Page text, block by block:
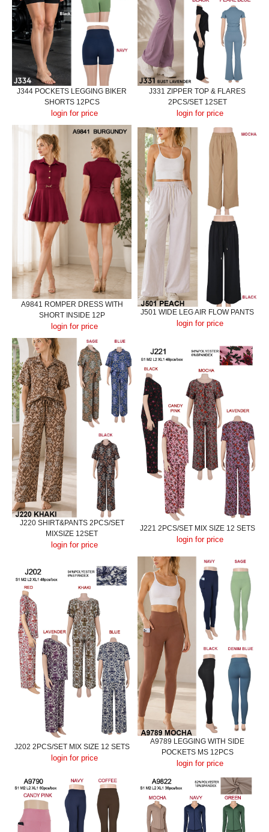
J344 POCKETS LEGGING BIKER
SHORTS 12PCS
login for price
J331 ZIPPER TOP & FLARES
2PCS/SET 12SET
login for price
A9841 ROMPER DRESS WITH
SHORT INSIDE 12P
login for price
J501 WIDE LEG AIR FLOW PANTS
login for price
J220 SHIRT&PANTS 2PCS/SET
MIXSIZE 12SET
login for price
J221 2PCS/SET MIX SIZE 12 SETS
login for price
J202 2PCS/SET MIX SIZE 12 SETS
login for price
A9789 LEGGING WITH SIDE
POCKETS MS 12PCS
login for price